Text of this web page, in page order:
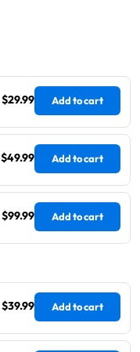
$29.99 Add to cart
$49.99 Add to cart
$99.99 Add to cart
$39.99 Add to cart